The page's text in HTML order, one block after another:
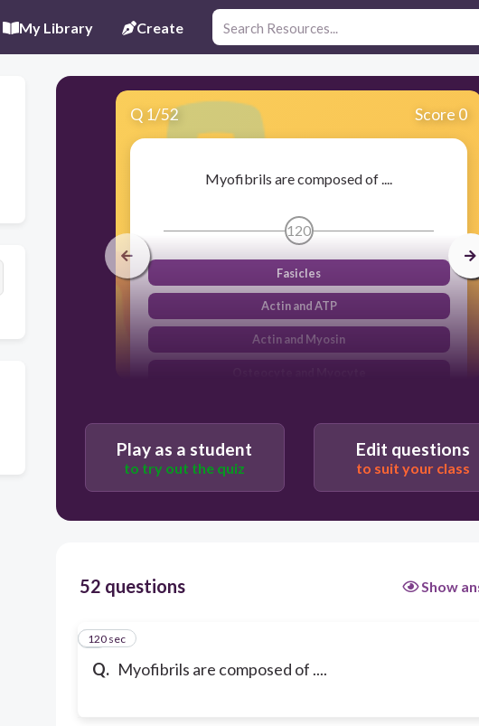
My Library Create
Q 1/52 Score 0
Myofibrils are composed of ....
120
Fasicles
Actin and ATP
Actin and Myosin
Play as a student
to try out the quiz
Edit questions
to suit your class
52 questions Show
Q. Myofibrils are composed of ....
1
120 sec